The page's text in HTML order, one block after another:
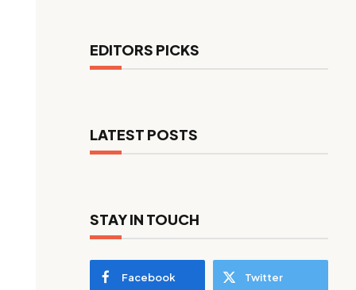
EDITORS PICKS
LATEST POSTS
STAY IN TOUCH
Facebook Twitter